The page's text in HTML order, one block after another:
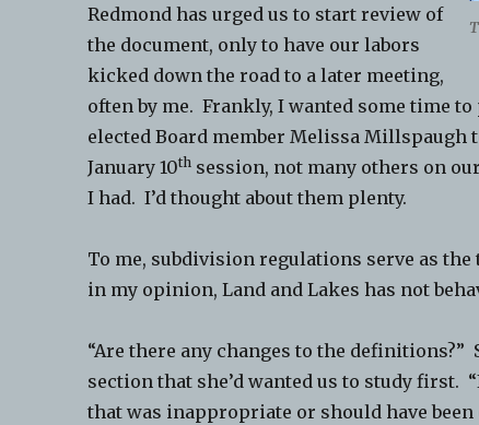
Redmond has urged us to start review of
the document, only to have our labors
kicked down the road to a later meeting,
often by me. Frankly, I wanted some time
elected Board member Melissa
January 10th session, not many others on
I had. I’d thought about them plenty.
To me, subdivision regulations serve as
in my opinion, Land and Lakes has not
“Are there any changes to the
section that she’d wanted us to study
that was inappropriate or should have been